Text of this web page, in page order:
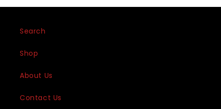
Search
Shop
About Us
Contact Us